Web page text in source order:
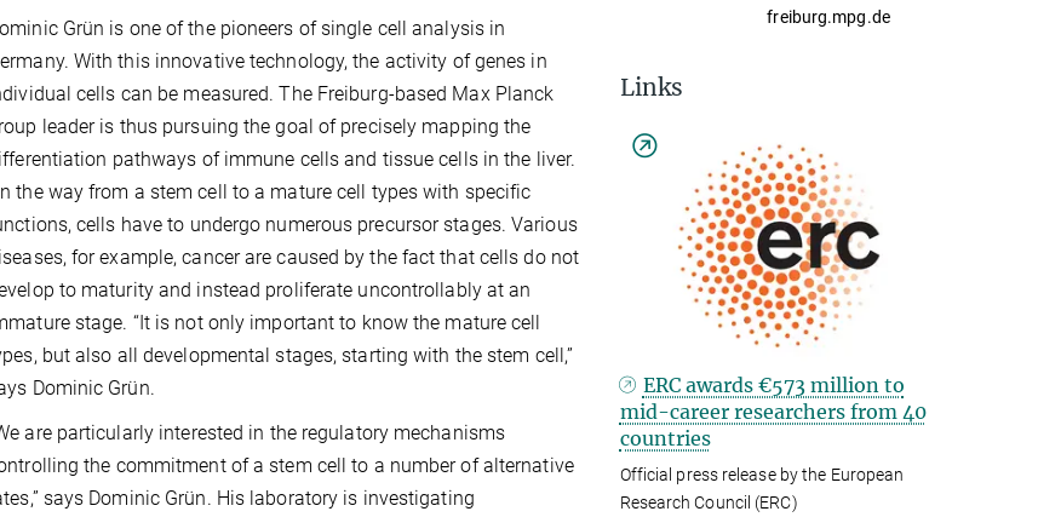
Grün is one of the pioneers of single cell analysis in
With this innovative technology, the activity of genes in
cells can be measured. The Freiburg-based Max Planck
leader is thus pursuing the goal of precisely mapping the
pathways of immune cells and tissue cells in the liver.
the way from a stem cell to a mature cell types with specific
cells have to undergo numerous precursor stages. Various
for example, cancer are caused by the fact that cells do not
to maturity and instead proliferate uncontrollably at an
stage. “It is not only important to know the mature cell
but also all developmental stages, starting with the stem cell,”
Dominic Grün.
are particularly interested in the regulatory mechanisms
the commitment of a stem cell to a number of alternative
says Dominic Grün. His laboratory is investigating
freiburg.mpg.de
Links
ERC awards €573 million to
mid-career researchers from 40
countries
Official press release by the European
Research Council (ERC)